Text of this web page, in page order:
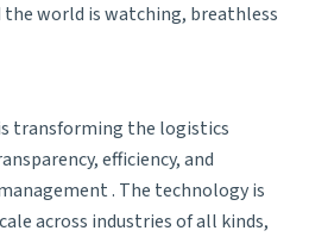
world is watching, breathless
transforming the logistics
efficiency, and
. The technology is
across industries of all kinds,